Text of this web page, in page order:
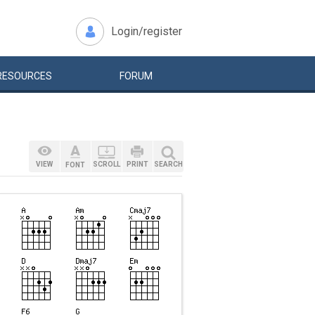
Login/register
FORUM
VIEW FONT SCROLL PRINT SEARCH